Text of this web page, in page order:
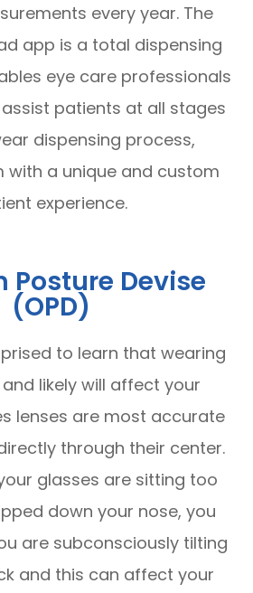
every year. The
app is a total dispensing
eye care professionals
patients at all stages
dispensing process,
with a unique and custom
experience.
Posture Devise
(OPD)
to learn that wearing
likely will affect your
lenses are most accurate
through their center.
glasses are sitting too
down your nose, you
are subconsciously tilting
and this can affect your